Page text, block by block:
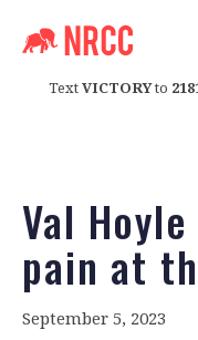
TextVICTORYto
Val
pain at
September 5, 2023